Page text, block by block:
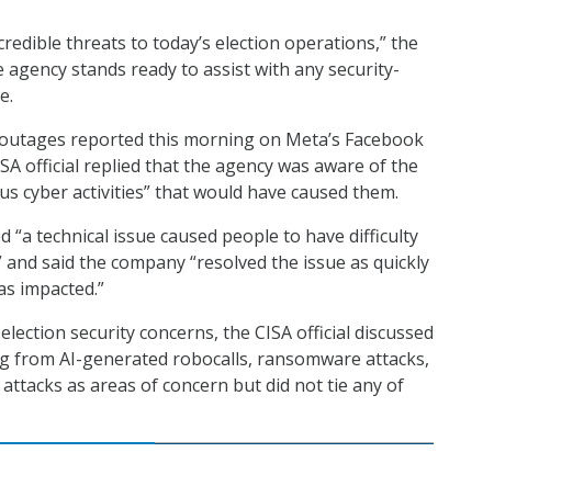
threats to today’s election operations,” the
agency stands ready to assist with any security-
reported this morning on Meta’s Facebook
official replied that the agency was aware of the
cyber activities” that would have caused them.
“a technical issue caused people to have difficulty
said the company “resolved the issue as quickly
impacted.”
security concerns, the CISA official discussed
AI-generated robocalls, ransomware attacks,
as areas of concern but did not tie any of